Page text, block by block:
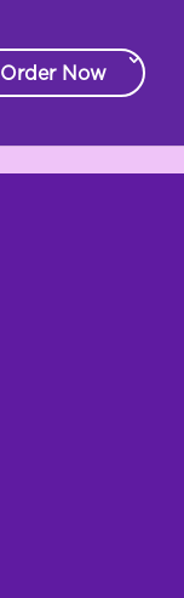
Order Now